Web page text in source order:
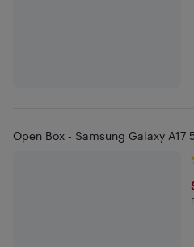
Open Box - Samsung Galaxy A17